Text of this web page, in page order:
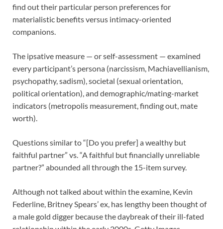
find out their particular person preferences for
materialistic benefits versus intimacy-oriented
companions.
The ipsative measure — or self-assessment — examined
every participant’s persona (narcissism, Machiavellianism,
psychopathy, sadism), societal (sexual orientation,
political orientation), and demographic/mating-market
indicators (metropolis measurement, finding out, mate
worth).
Questions similar to “[Do you prefer] a wealthy but
faithful partner” vs. “A faithful but financially unreliable
partner?” abounded all through the 15-item survey.
Although not talked about within the examine, Kevin
Federline, Britney Spears’ ex, has lengthy been thought of
a male gold digger because the daybreak of their ill-fated